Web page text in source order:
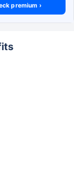
premium ›